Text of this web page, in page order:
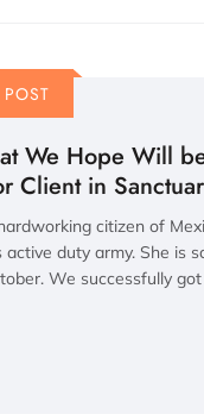
We Hope Will
Client in
citizen of
active duty army. She is
We successfully